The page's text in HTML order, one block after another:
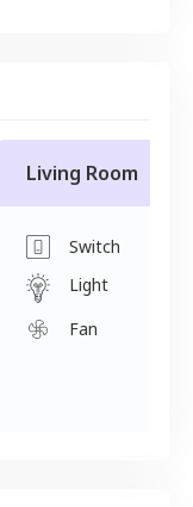
Living Room
Switch
Light
Fan